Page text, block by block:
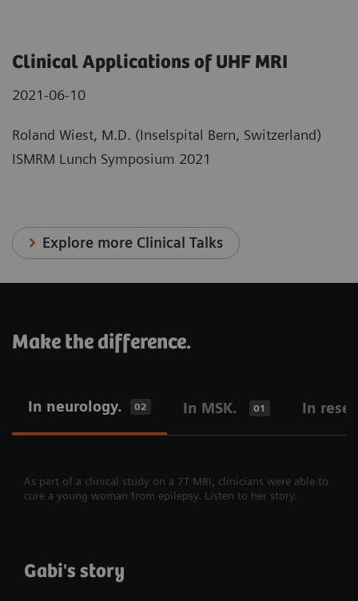
Clinical Applications of UHF MRI
2021-06-10
Roland Wiest, M.D. (Inselspital Bern, Switzerland)
ISMRM Lunch Symposium 2021
Explore more Clinical Talks
Make the difference.
In neurology. 02 In MSK. 01 In
As part of a clinical study on a 7T MRI, clinicians were able to
cure a young woman from epilepsy. Listen to her story.
Gabi's story